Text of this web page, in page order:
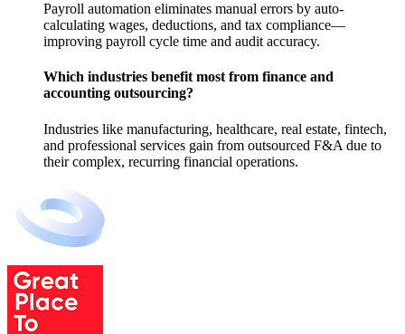
Payroll automation eliminates manual errors by auto-
calculating wages, deductions, and tax compliance—
improving payroll cycle time and audit accuracy.
Which industries benefit most from finance and
accounting outsourcing?
Industries like manufacturing, healthcare, real estate, fintech,
and professional services gain from outsourced F&A due to
their complex, recurring financial operations.